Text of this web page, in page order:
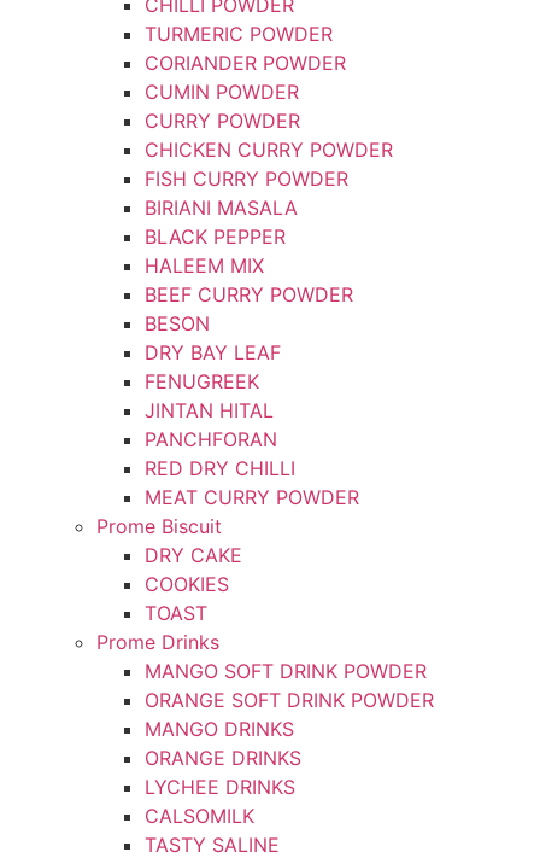
CHILLI POWDER
TURMERIC POWDER
CORIANDER POWDER
CUMIN POWDER
CURRY POWDER
CHICKEN CURRY POWDER
FISH CURRY POWDER
BIRIANI MASALA
BLACK PEPPER
HALEEM MIX
BEEF CURRY POWDER
BESON
DRY BAY LEAF
FENUGREEK
JINTAN HITAL
PANCHFORAN
RED DRY CHILLI
MEAT CURRY POWDER
Prome Biscuit
DRY CAKE
COOKIES
TOAST
Prome Drinks
MANGO SOFT DRINK POWDER
ORANGE SOFT DRINK POWDER
MANGO DRINKS
ORANGE DRINKS
LYCHEE DRINKS
CALSOMILK
TASTY SALINE